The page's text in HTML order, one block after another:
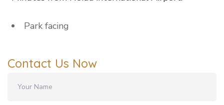
Park facing
Contact Us Now